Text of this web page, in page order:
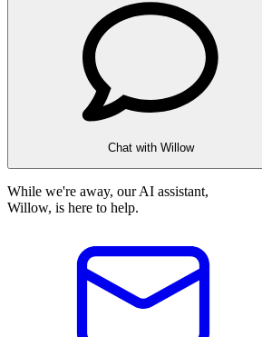
Chat with Willow
While we're away, our AI assistant,
Willow, is here to help.